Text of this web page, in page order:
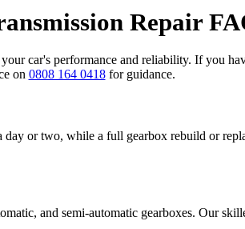
Repair
car's performance and reliability. If you
on 0808 164 0418for guidance.
or two, while a full gearbox rebuild or
and semi-automatic gearboxes. Our